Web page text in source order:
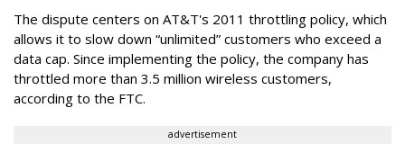
The dispute centers on AT&T's 2011 throttling policy, which
allows it to slow down “unlimited” customers who exceed a
data cap. Since implementing the policy, the company has
throttled more than 3.5 million wireless customers,
according to the FTC.
advertisement